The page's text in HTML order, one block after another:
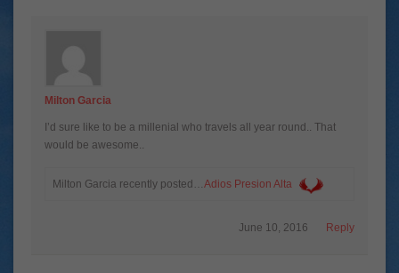
Milton Garcia
I’d sure like to be a millenial who travels all year round.. That
would be awesome..
Milton Garcia recently posted…Adios Presion Alta
Reply
June 10, 2016